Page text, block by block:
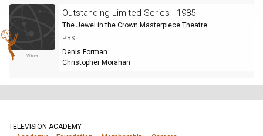
Winner
Outstanding Limited Series - 1985
The Jewel in the Crown Masterpiece Theatre
PBS
Denis Forman
Christopher Morahan
TELEVISION ACADEMY